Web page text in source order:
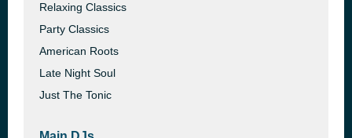
Relaxing Classics
Party Classics
American Roots
Late Night Soul
Just The Tonic